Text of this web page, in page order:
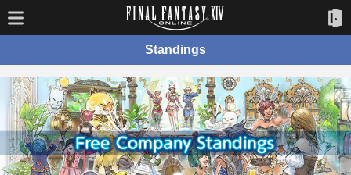
Standings